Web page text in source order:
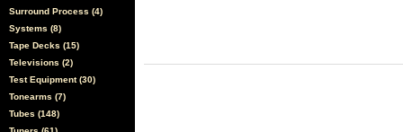
Surround Process (4)
Systems (8)
Tape Decks (15)
Televisions (2)
Test Equipment (30)
Tonearms (7)
Tubes (148)